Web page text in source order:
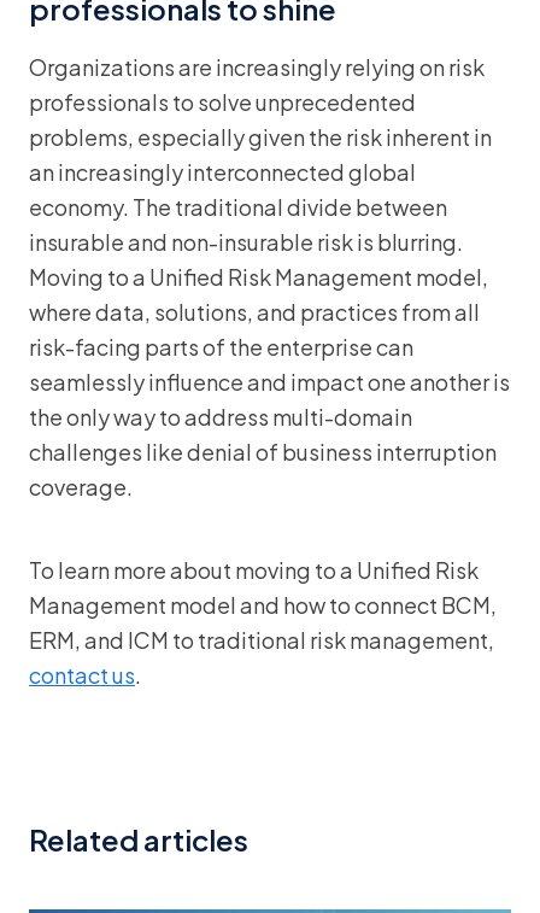
professionals to shine
Organizations are increasingly relying on risk
professionals to solve unprecedented
problems, especially given the risk inherent in
an increasingly interconnected global
economy. The traditional divide between
insurable and non-insurable risk is blurring.
Moving to a Unified Risk Management model,
where data, solutions, and practices from all
risk-facing parts of the enterprise can
seamlessly influence and impact one another is
the only way to address multi-domain
challenges like denial of business interruption
coverage.
To learn more about moving to a Unified Risk
Management model and how to connect BCM,
ERM, and ICM to traditional risk management,
contact us.
Related articles